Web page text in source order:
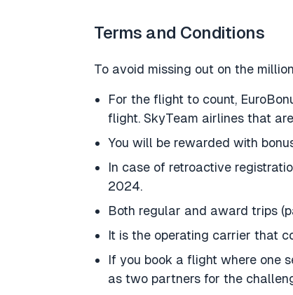
Terms and Conditions
To avoid missing out on the
For the flight to count,
flight. SkyTeam airlines that
You will be rewarded with
In case of retroactive
2024.
Both regular and award trips
It is the operating carrier that
If you book a flight where one
as two partners for the